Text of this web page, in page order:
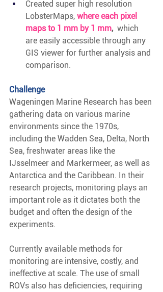
Created super high resolution
LobsterMaps, where each pixel
maps to 1 mm by 1 mm, which
are easily accessible through any
GIS viewer for further analysis and
comparison.
Challenge
Wageningen Marine Research has been
gathering data on various marine
environments since the 1970s,
including the Wadden Sea, Delta, North
Sea, freshwater areas like the
IJsselmeer and Markermeer, as well as
Antarctica and the Caribbean. In their
research projects, monitoring plays an
important role as it dictates both the
budget and often the design of the
experiments.
Currently available methods for
monitoring are intensive, costly, and
ineffective at scale. The use of small
ROVs also has deficiencies, requiring